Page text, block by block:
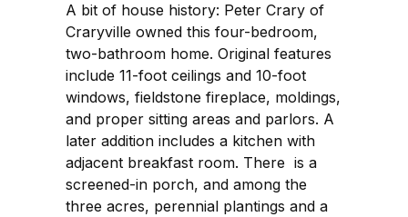
A bit of house history: Peter Crary of
Craryville owned this four-bedroom,
two-bathroom home. Original features
include 11-foot ceilings and 10-foot
windows, fieldstone fireplace, moldings,
and proper sitting areas and parlors. A
later addition includes a kitchen with
adjacent breakfast room. There is a
screened-in porch, and among the
three acres, perennial plantings and a